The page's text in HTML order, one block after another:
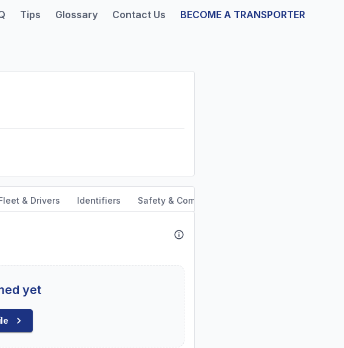
Tips Glossary Contact Us BECOME A TRANSPORTER
& Drivers Identifiers Safety & Compliance
yet